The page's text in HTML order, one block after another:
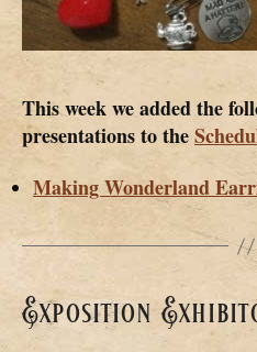
This week we added the
presentations to the
Making Wonderland
Exposition